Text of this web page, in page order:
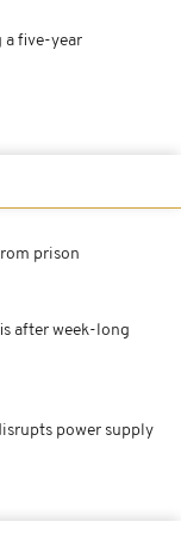
a five-year
prison
after week-long
power supply